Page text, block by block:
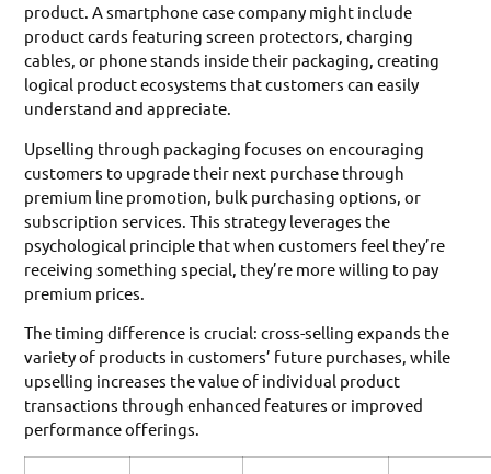
product. A smartphone case company might include
product cards featuring screen protectors, charging
cables, or phone stands inside their packaging, creating
logical product ecosystems that customers can easily
understand and appreciate.
Upselling through packaging focuses on encouraging
customers to upgrade their next purchase through
premium line promotion, bulk purchasing options, or
subscription services. This strategy leverages the
psychological principle that when customers feel they’re
receiving something special, they’re more willing to pay
premium prices.
The timing difference is crucial: cross-selling expands the
variety of products in customers’ future purchases, while
upselling increases the value of individual product
transactions through enhanced features or improved
performance offerings.